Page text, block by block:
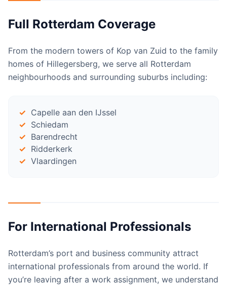
Full Rotterdam Coverage
From the modern towers of Kop van Zuid to the family
homes of Hillegersberg, we serve all Rotterdam
neighbourhoods and surrounding suburbs including:
Capelle aan den IJssel
Schiedam
Barendrecht
Ridderkerk
Vlaardingen
For International Professionals
Rotterdam’s port and business community attract
international professionals from around the world. If
you’re leaving after a work assignment, we understand